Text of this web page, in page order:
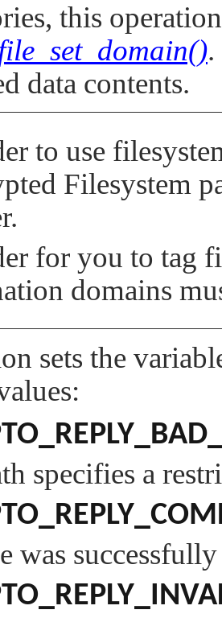
this
data contents.
to use
Filesystem
for you to tag
domains
sets the
specifies a
was